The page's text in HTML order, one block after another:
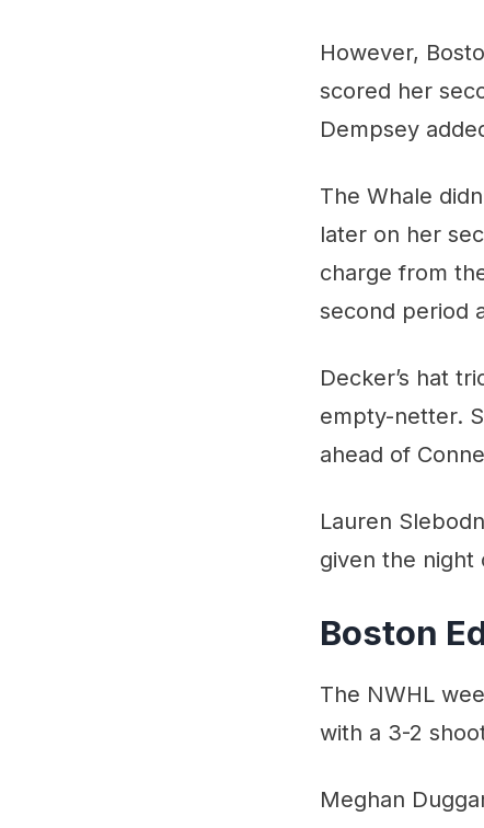
However,
scored her
Dempsey
The Whale
later on her
charge from
second period
Decker’s hat
empty-netter.
ahead of
Lauren
given the night
Boston
The NWHL
with a 3-2
Meghan